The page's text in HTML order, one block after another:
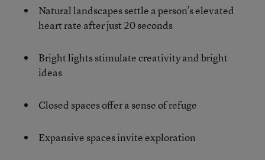
Natural landscapes settle a person’s elevated
heart rate after just 20 seconds
Bright lights stimulate creativity and bright
ideas
Closed spaces offer a sense of refuge
Expansive spaces invite exploration